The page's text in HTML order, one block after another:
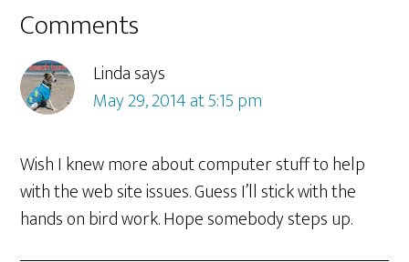
Reader
Interactions
Comments
Lindasays
May 29, 2014 at 5:15 pm
Wish I knew more about computer stuff to help
with the web site issues. Guess I’ll stick with the
hands on bird work. Hope somebody steps up.